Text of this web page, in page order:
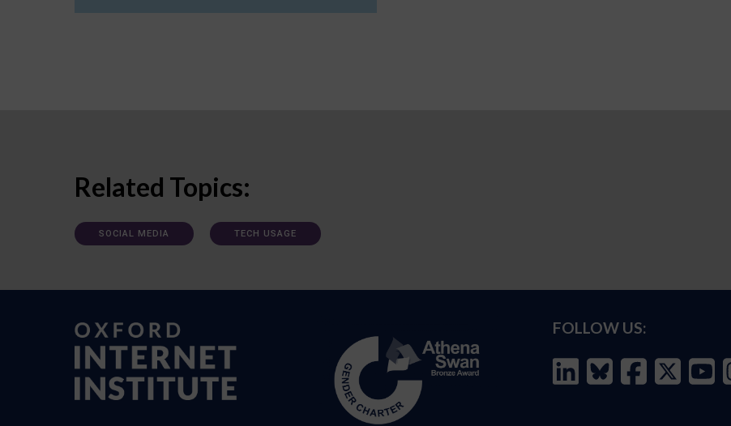
Related Topics:
SOCIAL MEDIA TECH USAGE
FOLLOW US: